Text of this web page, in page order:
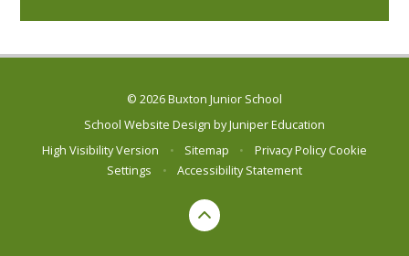
© 2026 Buxton Junior School
School Website Design byJuniper Education
High Visibility Version
• Sitemap • Privacy Policy Cookie
Settings
• Accessibility Statement